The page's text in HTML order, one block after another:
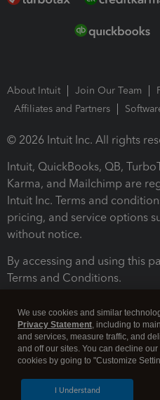
About Intuit Join Our Team
Affiliates and Partners
© 2026 Intuit Inc. All rights
Intuit, QuickBooks, QB,
Karma, and Mailchimp are
Intuit Inc. Terms and
pricing, and service options
without notice.
By accessing and using this
Terms and Conditions.
We use cookies and similar
Privacy Statement, including to
and services, measure traffic, and
and off our sites. You can decline
cookies by going to "Customize
I Understand